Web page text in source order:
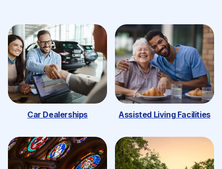
Car Dealerships Assisted Living Facilities